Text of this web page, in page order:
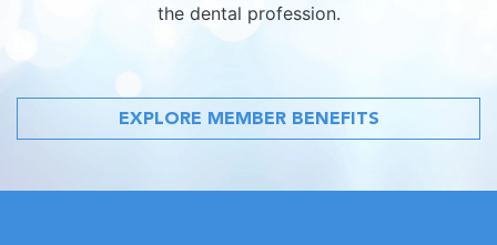
the dental profession.
EXPLORE MEMBER BENEFITS